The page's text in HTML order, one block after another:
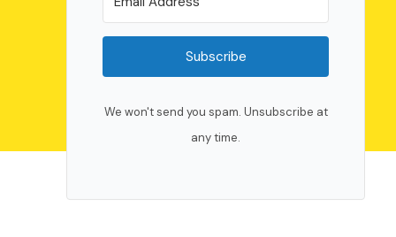
Subscribe
We won't send you spam. Unsubscribe at
any time.